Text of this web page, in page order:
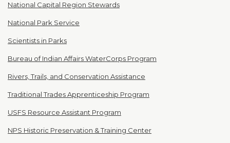
National Capital Region Stewards
National Park Service
Scientists in Parks
Bureau of Indian Affairs WaterCorps Program
Rivers, Trails, and Conservation Assistance
Traditional Trades Apprenticeship Program
USFS Resource Assistant Program
NPS Historic Preservation & Training Center